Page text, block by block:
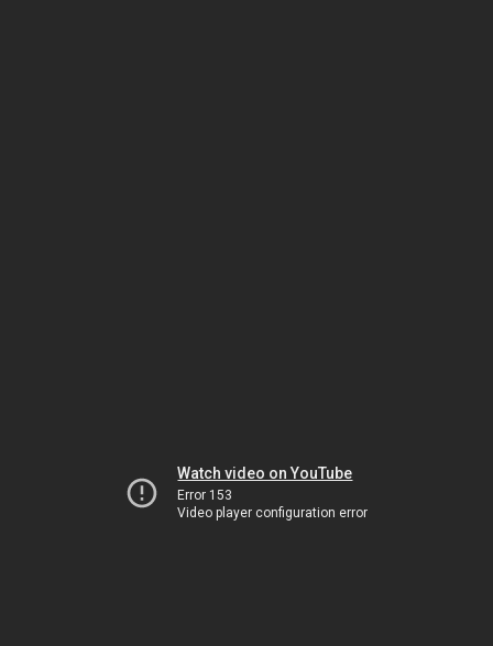
Watch video on YouTube
Error 153
Video player configuration error